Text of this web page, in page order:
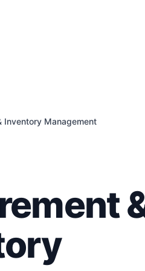
Inventory Management